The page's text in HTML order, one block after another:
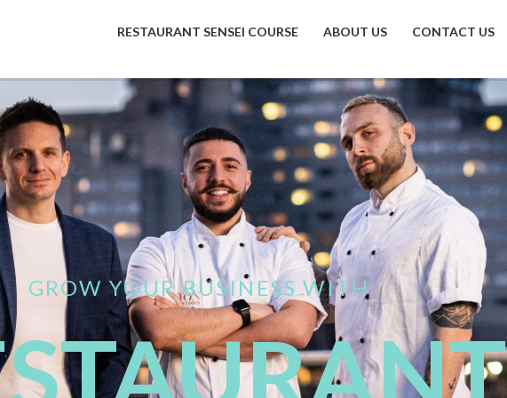
RESTAURANT SENSEI COURSE ABOUT US CONTACT US
GROW YOUR BUSINESS WITH